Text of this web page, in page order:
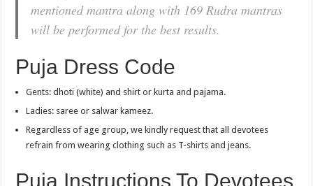
mentioned mantra along with 169 Rudra mantras
will be performed for the best results.
Puja Dress Code
Gents: dhoti (white) and shirt or kurta and pajama.
Ladies: saree or salwar kameez.
Regardless of age group, we kindly request that all devotees
refrain from wearing clothing such as T-shirts and jeans.
Puja Instructions To Devotees